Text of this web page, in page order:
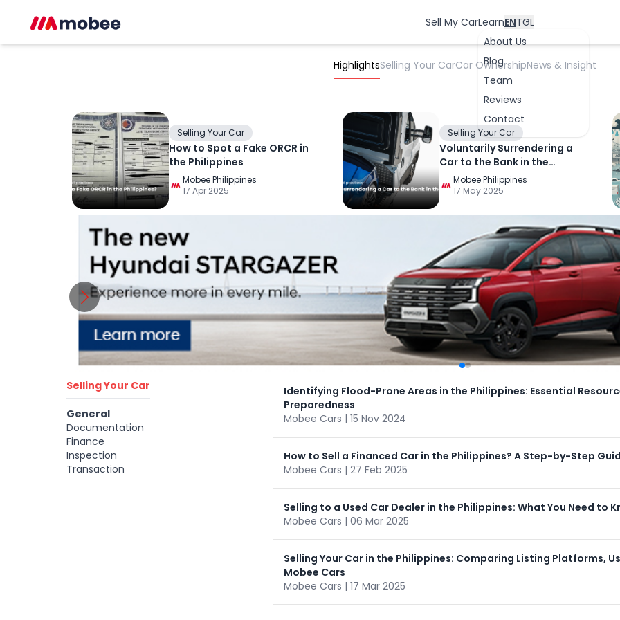
Sell My CarLearn
About Us
Blog
Team
Reviews
Contact
ENTGL
HighlightsSelling Your CarCar OwnershipNews & Insight
Selling Your Car
How to Spot a Fake ORCR in
the Philippines
Mobee Philippines
17 Apr 2025
Selling Your Car
Voluntarily Surrendering a
Car to the Bank in the
Philippines
Mobee Philippines
17 May 2025
Selling Your Car
General
Documentation
Finance
Inspection
Transaction
Identifying Flood-Prone Areas in the Philippines: Essential
Preparedness
Mobee Cars | 15 Nov 2024
How to Sell a Financed Car in the Philippines? A Step-by-Step
Mobee Cars | 27 Feb 2025
Selling to a Used Car Dealer in the Philippines: What You Need to
Mobee Cars | 06 Mar 2025
Selling Your Car in the Philippines: Comparing Listing Platforms,
Mobee Cars
Mobee Cars | 17 Mar 2025